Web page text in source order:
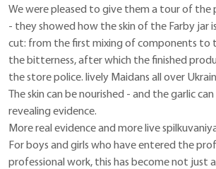
We were pleased to give them a tour of the
- they showed how the skin of the Farby jar
cut: from the first mixing of components to
the bitterness, after which the finished
the store police. lively Maidans all over
The skin can be nourished - and the garlic
revealing evidence.
More real evidence and more live
For boys and girls who have entered the
professional work, this has become not just